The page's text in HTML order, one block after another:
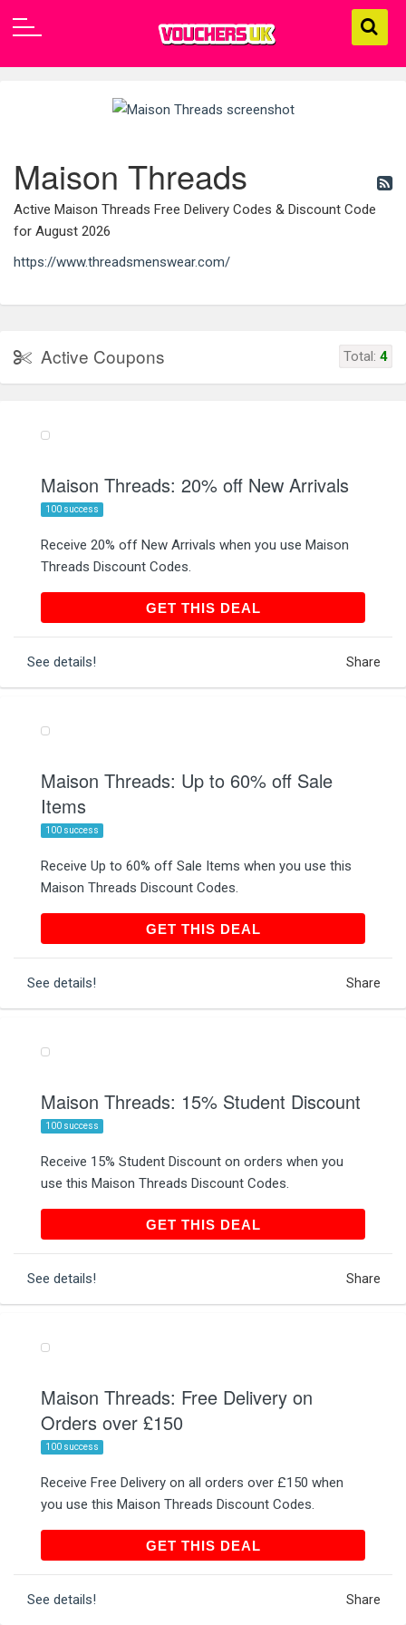
Maison Threads
Active Maison Threads Free Delivery Codes & Discount Code
for August 2026
https://www.threadsmenswear.com/
Active Coupons Total: 4
Maison Threads: 20% off New Arrivals
100 success
Receive 20% off New Arrivals when you use Maison
Threads Discount Codes.
GET THIS DEALGET THIS DEAL
See details! Share
Maison Threads: Up to 60% off Sale
Items
100 success
Receive Up to 60% off Sale Items when you use this
Maison Threads Discount Codes.
GET THIS DEALGET THIS DEAL
See details! Share
Maison Threads: 15% Student Discount
100 success
Receive 15% Student Discount on orders when you
use this Maison Threads Discount Codes.
GET THIS DEALGET THIS DEAL
See details! Share
Maison Threads: Free Delivery on
Orders over £150
100 success
Receive Free Delivery on all orders over £150 when
you use this Maison Threads Discount Codes.
GET THIS DEALGET THIS DEAL
See details! Share